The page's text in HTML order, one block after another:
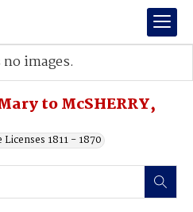
to McSHERRY,
1811 - 1870
images.